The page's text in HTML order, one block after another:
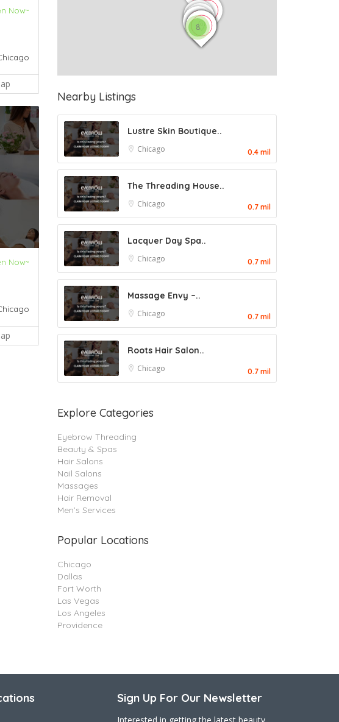
Now~
Now~
8
Nearby Listings
Lustre Skin Boutique..
Chicago 0.4 mil
The Threading House..
Chicago 0.7 mil
Lacquer Day Spa..
Chicago 0.7 mil
Massage Envy –..
Chicago 0.7 mil
Roots Hair Salon..
Chicago 0.7 mil
Explore Categories
Eyebrow Threading
Beauty & Spas
Hair Salons
Nail Salons
Massages
Hair Removal
Men’s Services
Popular Locations
Chicago
Dallas
Fort Worth
Las Vegas
Los Angeles
Providence
Sign Up For Our Newsletter